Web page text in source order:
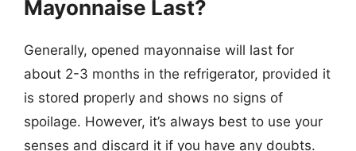
Mayonnaise Last?
Generally, opened mayonnaise will last for
about 2-3 months in the refrigerator, provided it
is stored properly and shows no signs of
spoilage. However, it’s always best to use your
senses and discard it if you have any doubts.